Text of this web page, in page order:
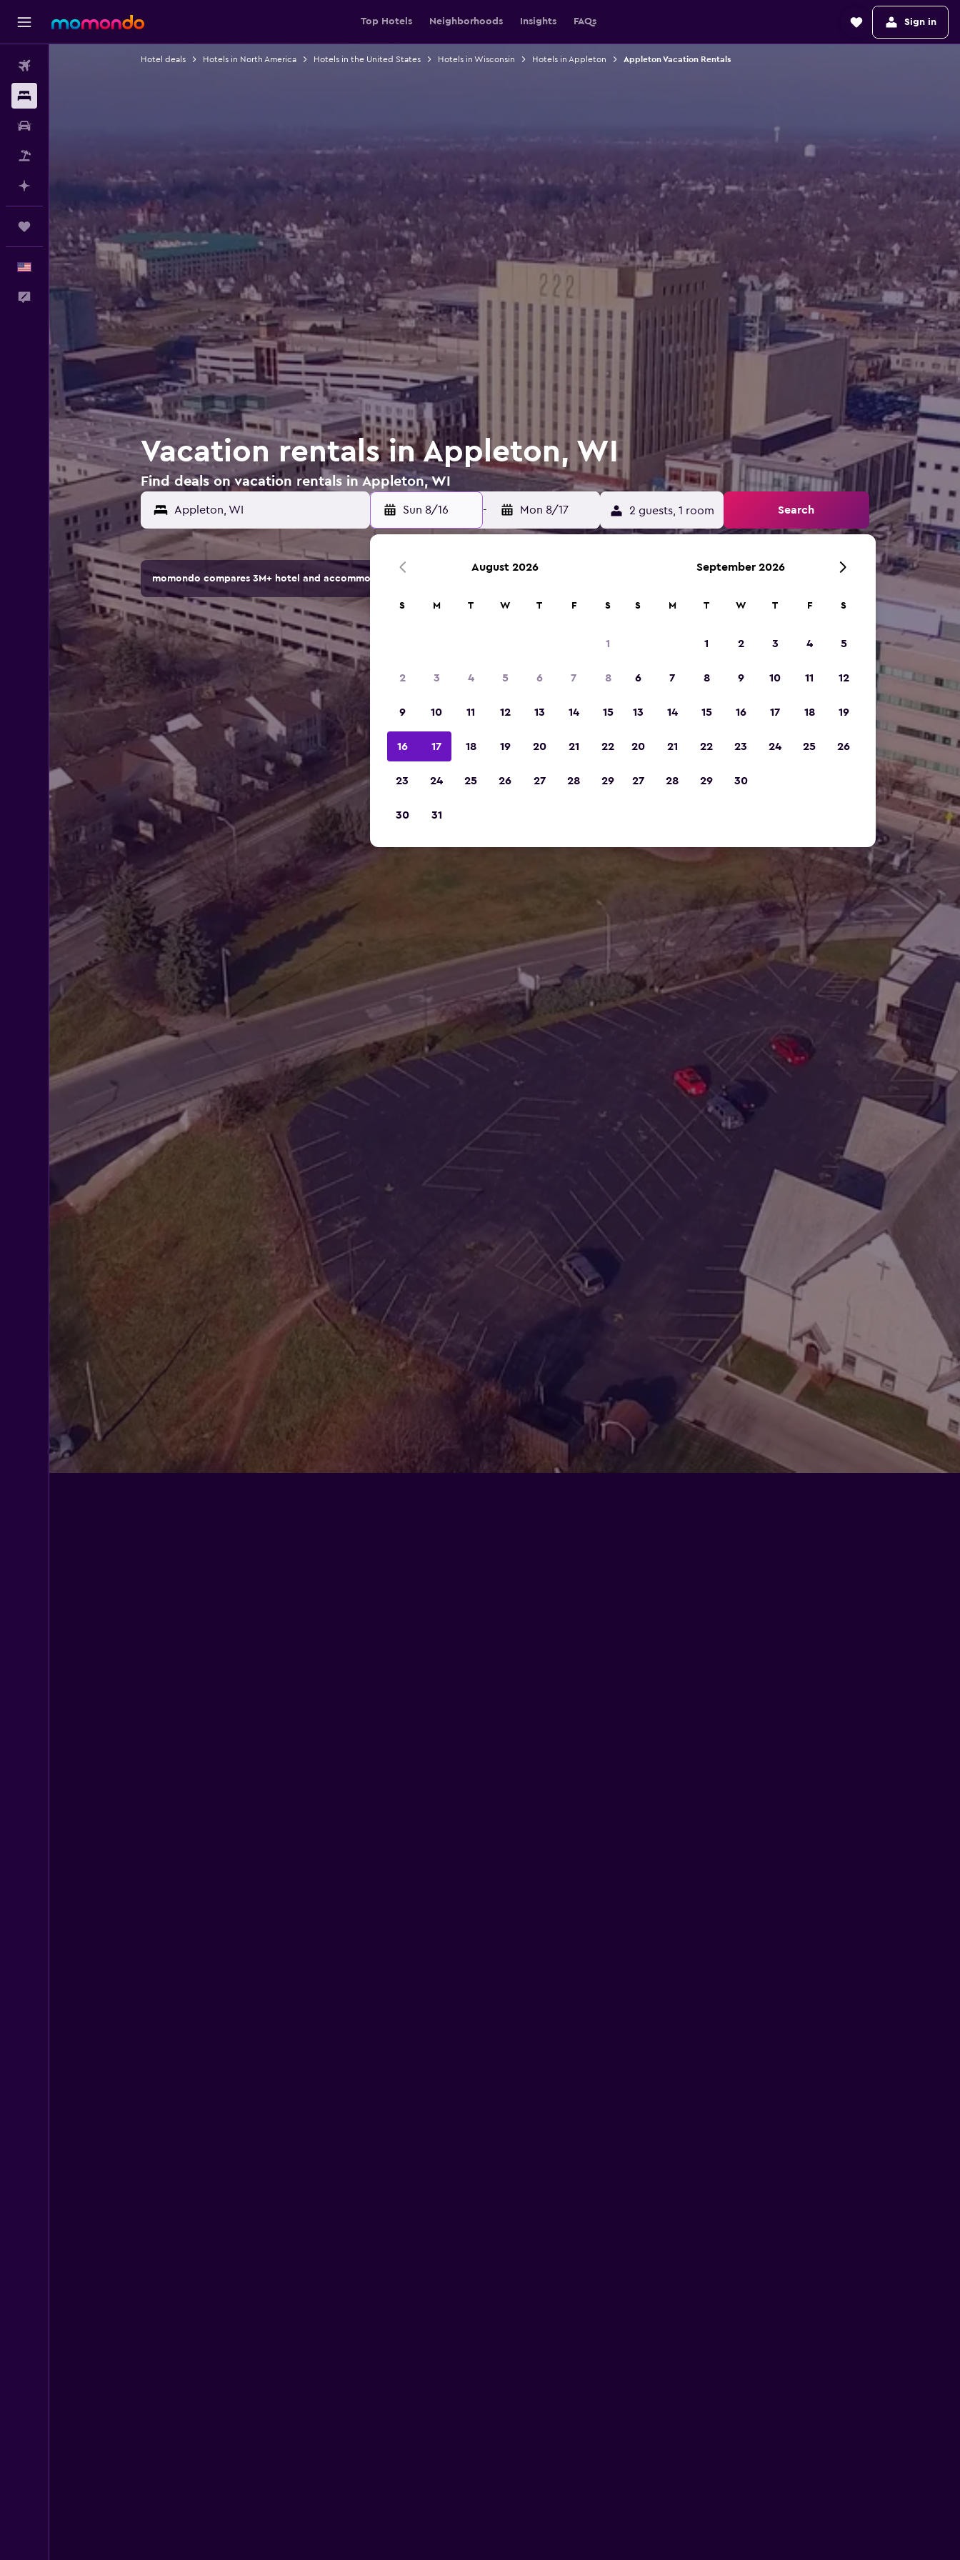
Top Hotels Neighborhoods Insights FAQs Sign in
Trips
English
Hotel deals Hotels in North America Hotels in the United States Hotels in Wisconsin Hotels in Appleton Appleton Vacation Rentals
Vacation rentals in Appleton, WI
Find deals on vacation rentals in Appleton, WI
Appleton, WI Sun 8/16 - Mon 8/17 2 guests, 1 room Search
momondo compares 3M+ hotel and accommodation options.
August 2026
S M T W T F S
1
2 3 4 5 6 7 8
9 10 11 12 13 14 15
16 17 18 19 20 21 22
23 24 25 26 27 28 29
30 31
September 2026
S M T W T F S
1 2 3 4 5
6 7 8 9 10 11 12
13 14 15 16 17 18 19
20 21 22 23 24 25 26
27 28 29 30